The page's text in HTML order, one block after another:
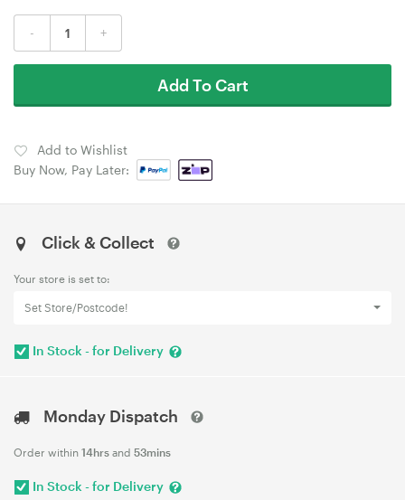
- +
Add To Cart
Add to Wishlist
Buy Now, Pay Later:
Click & Collect
Your store is set to:
Set Store/Postcode!
In Stock - for Delivery
Monday Dispatch
Order within 14hrs and 53mins
In Stock - for Delivery